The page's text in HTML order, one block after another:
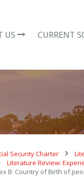
US CURRENT
Security Charter
Literature Review:
B: Country of Birth of